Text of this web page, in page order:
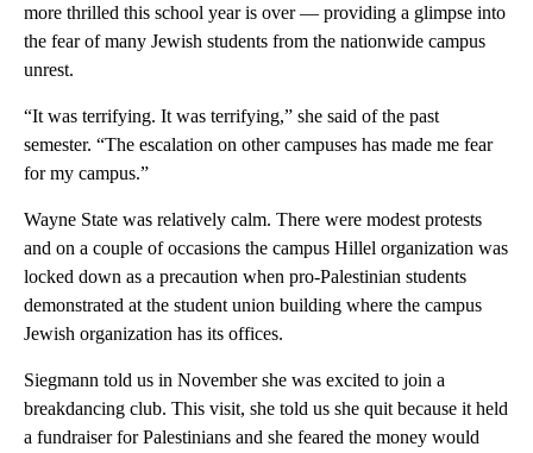
more thrilled this school year is over — providing a glimpse into
the fear of many Jewish students from the nationwide campus
unrest.
“It was terrifying. It was terrifying,” she said of the past
semester. “The escalation on other campuses has made me fear
for my campus.”
Wayne State was relatively calm. There were modest protests
and on a couple of occasions the campus Hillel organization was
locked down as a precaution when pro-Palestinian students
demonstrated at the student union building where the campus
Jewish organization has its offices.
Siegmann told us in November she was excited to join a
breakdancing club. This visit, she told us she quit because it held
a fundraiser for Palestinians and she feared the money would